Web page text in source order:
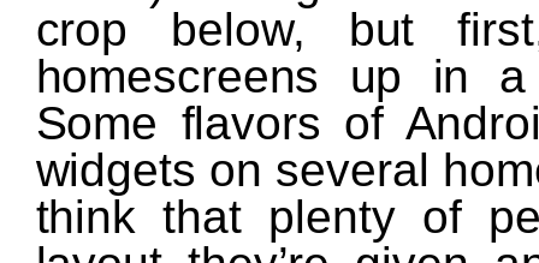
crop below, but
homescreens up in
Some flavors of
widgets on several
think that plenty of